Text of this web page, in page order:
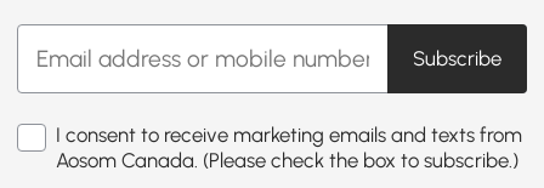
Subscribe
I consent to receive marketing emails and texts from
Aosom Canada. (Please check the box to subscribe.)